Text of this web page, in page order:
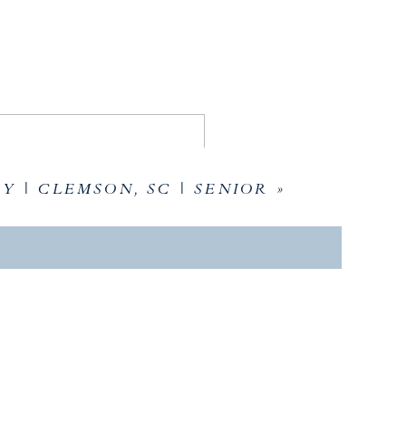
| CLEMSON, SC | SENIOR »